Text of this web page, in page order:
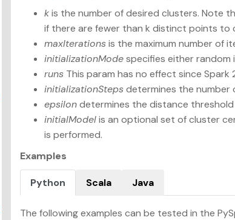
kis the number of desired clusters. Note
if there are fewer than k distinct points to
maxIterationsis the maximum number of
initializationModespecifies either random
runs This param has no effect since Spark
initializationStepsdetermines the number
epsilondetermines the distance
initialModelis an optional set of cluster
is performed.
Examples
Python Scala Java
The following examples can be tested in the